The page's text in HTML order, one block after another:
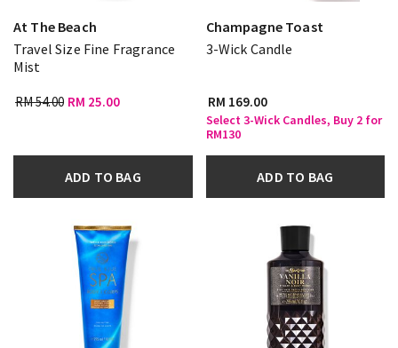
At The Beach
Travel Size Fine Fragrance
Mist
RM 54.00 RM 25.00
ADD TO BAG
Champagne Toast
3-Wick Candle
RM 169.00
Select 3-Wick Candles, Buy 2 for
RM130
ADD TO BAG